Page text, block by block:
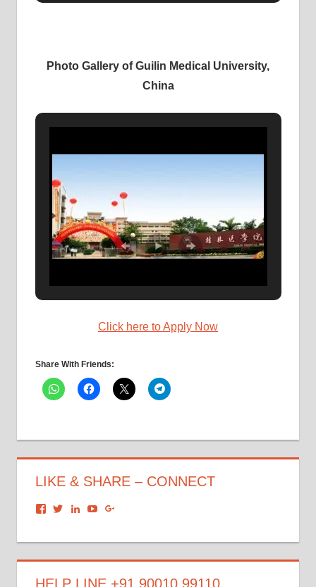
Photo Gallery of Guilin Medical University,
China
Click here to Apply Now
Share With Friends:
LIKE & SHARE – CONNECT
View
on
View
on
View
on
View
on on
HELP LINE +91 90010 99110